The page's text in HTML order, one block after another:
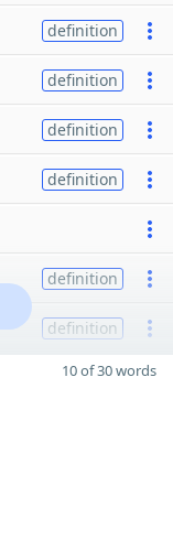
definition
definition
definition
definition
definition
definition
10 of 30 words